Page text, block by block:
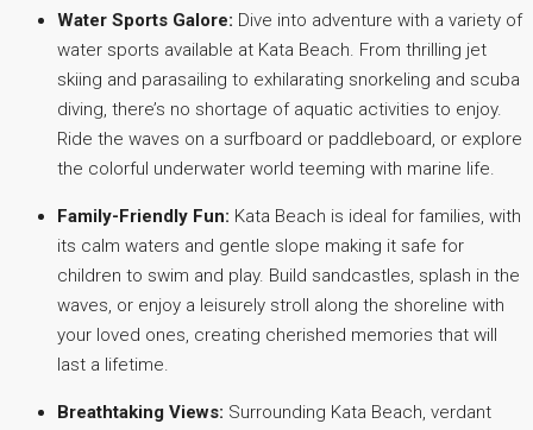
Water Sports Galore: Dive into adventure with a variety of
water sports available at Kata Beach. From thrilling jet
skiing and parasailing to exhilarating snorkeling and scuba
diving, there’s no shortage of aquatic activities to enjoy.
Ride the waves on a surfboard or paddleboard, or explore
the colorful underwater world teeming with marine life.
Family-Friendly Fun: Kata Beach is ideal for families, with
its calm waters and gentle slope making it safe for
children to swim and play. Build sandcastles, splash in the
waves, or enjoy a leisurely stroll along the shoreline with
your loved ones, creating cherished memories that will
last a lifetime.
Breathtaking Views: Surrounding Kata Beach, verdant